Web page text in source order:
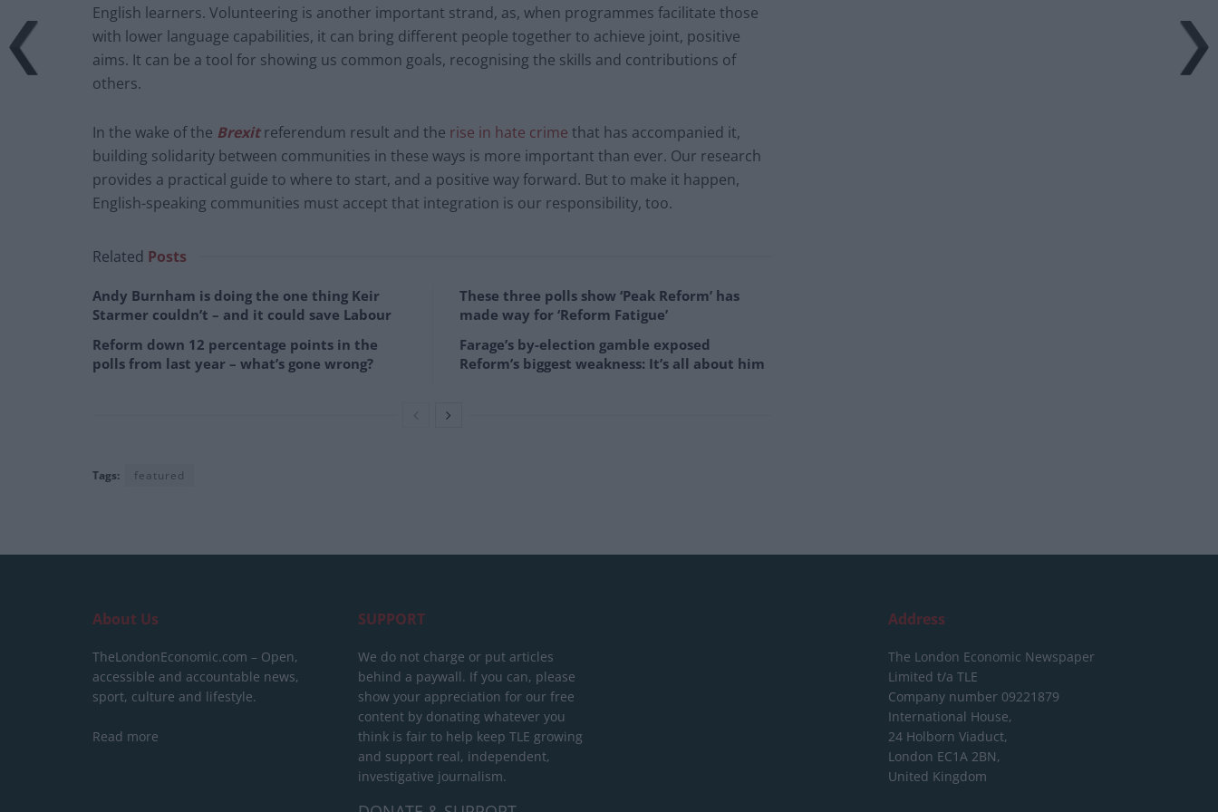
English learners. Volunteering is another important strand, as, when programmes facilitate those
with lower language capabilities, it can bring different people together to achieve joint, positive
aims. It can be a tool for showing us common goals, recognising the skills and contributions of
others.
In the wake of the Brexit referendum result and the rise in hate crime that has accompanied it,
building solidarity between communities in these ways is more important than ever. Our research
provides a practical guide to where to start, and a positive way forward. But to make it happen,
English-speaking communities must accept that integration is our responsibility, too.
Related Posts
Andy Burnham is doing the one thing Keir
Starmer couldn’t – and it could save Labour
Reform down 12 percentage points in the
polls from last year – what’s gone wrong?
These three polls show ‘Peak Reform’ has
made way for ‘Reform Fatigue’
Farage’s by-election gamble exposed
Reform’s biggest weakness: It’s all about him
Tags: featured
About Us
TheLondonEconomic.com – Open,
accessible and accountable news,
sport, culture and lifestyle.
Read more
SUPPORT
We do not charge or put articles
behind a paywall. If you can, please
show your appreciation for our free
content by donating whatever you
think is fair to help keep TLE growing
and support real, independent,
investigative journalism.
Address
The London Economic Newspaper
Limited t/a TLE
Company number 09221879
International House,
24 Holborn Viaduct,
London EC1A 2BN,
United Kingdom